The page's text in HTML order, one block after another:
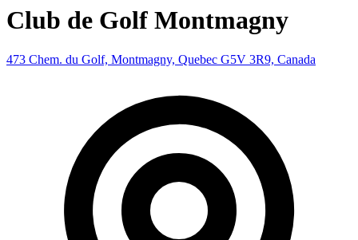
Club de Golf Montmagny
473 Chem. du Golf, Montmagny, Quebec G5V 3R9, Canada